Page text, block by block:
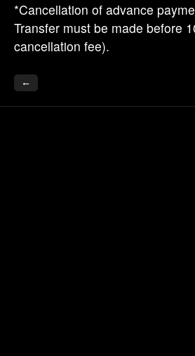
*Cancellation of advance
Transfer must be made before
cancellation fee).
←